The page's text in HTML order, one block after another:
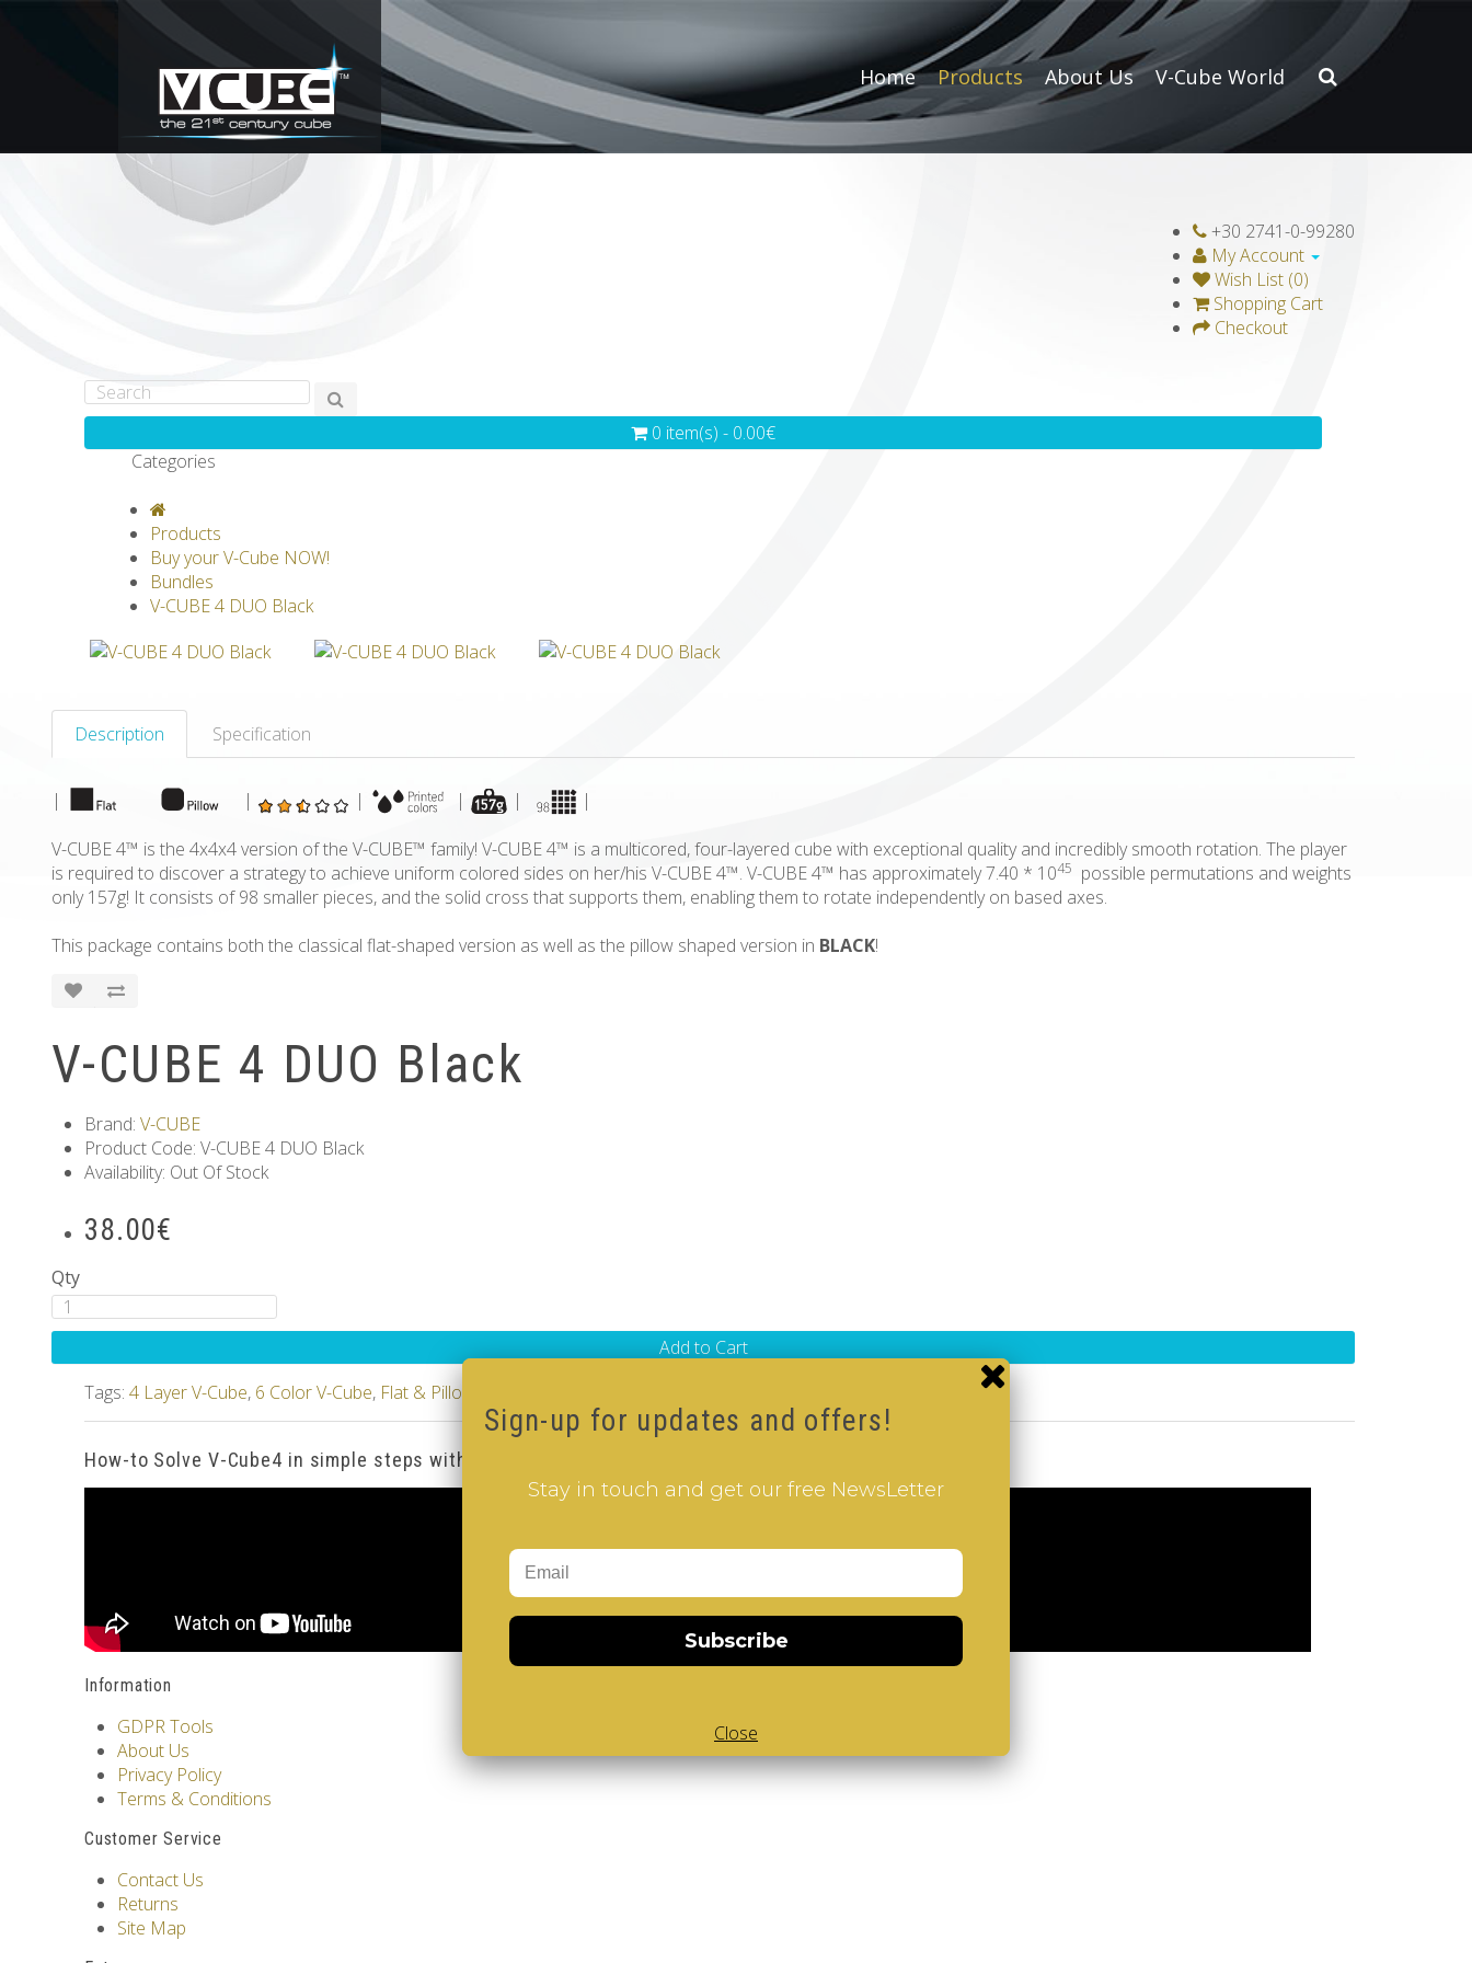
Home Products About Us V-Cube World
+30 2741-0-99280
My Account
Wish List (0)
Shopping Cart
Checkout
0 item(s) - 0.00€
Categories
Products
Buy your V-Cube NOW!
Bundles
V-CUBE 4 DUO Black
Description Specification
| | | | | |
V-CUBE 4™ is the 4x4x4 version of the V-CUBE™ family! V-CUBE 4™ is a multicored, four-layered cube with exceptional quality and incredibly smooth rotation. The player
is required to discover a strategy to achieve uniform colored sides on her/his V-CUBE 4™. V-CUBE 4™ has approximately 7.40 * 1045 possible permutations and weights
only 157g! It consists of 98 smaller pieces, and the solid cross that supports them, enabling them to rotate independently on based axes.
This package contains both the classical flat-shaped version as well as the pillow shaped version in BLACK!
V-CUBE 4 DUO Black
Brand: V-CUBE
Product Code: V-CUBE 4 DUO Black
Availability: Out Of Stock
38.00€
Qty
Add to Cart
Tags: 4 Layer V-Cube, 6 Color V-Cube, Flat & Pillow Shaped V-Cube
How-to Solve V-Cube4 in simple steps with our how-to videos guide
Information
GDPR Tools
About Us
Privacy Policy
Terms & Conditions
Customer Service
Contact Us
Returns
Site Map
Sign-up for updates and offers!
Stay in touch and get our free NewsLetter
Subscribe
Close